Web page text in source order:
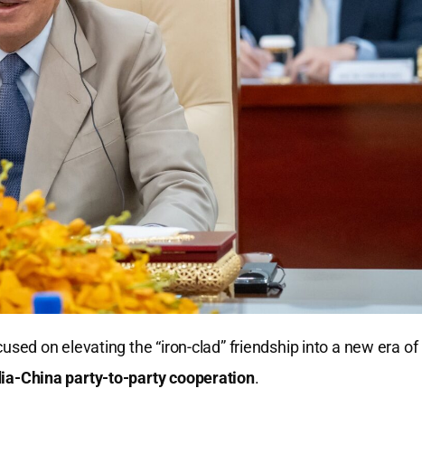
on elevating the “iron-clad” friendship into a new era of
China party-to-party cooperation.